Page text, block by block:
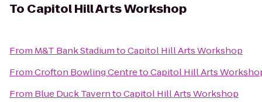
To Capitol Hill Arts Workshop
From M&T Bank StadiumtoCapitol Hill Arts Workshop
FromCrofton Bowling CentretoCapitol Hill Arts
From Blue Duck TaverntoCapitol Hill Arts Workshop